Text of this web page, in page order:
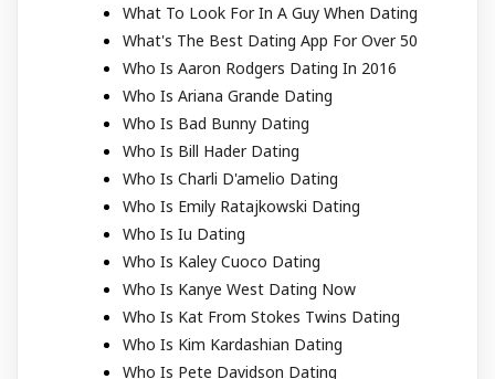
What To Look For In A Guy When Dating
What's The Best Dating App For Over 50
Who Is Aaron Rodgers Dating In 2016
Who Is Ariana Grande Dating
Who Is Bad Bunny Dating
Who Is Bill Hader Dating
Who Is Charli D'amelio Dating
Who Is Emily Ratajkowski Dating
Who Is Iu Dating
Who Is Kaley Cuoco Dating
Who Is Kanye West Dating Now
Who Is Kat From Stokes Twins Dating
Who Is Kim Kardashian Dating
Who Is Pete Davidson Dating